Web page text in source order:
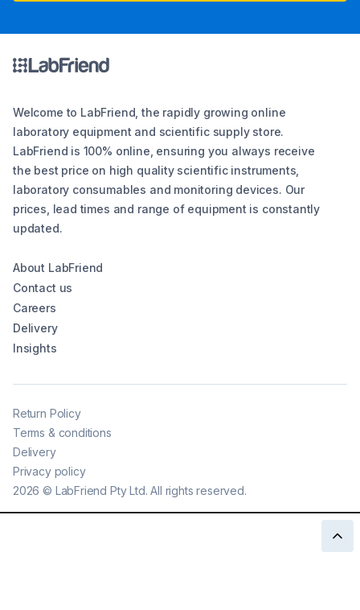
Welcome to LabFriend, the rapidly growing online
laboratory equipment and scientific supply store.
LabFriend is 100% online, ensuring you always receive
the best price on high quality scientific instruments,
laboratory consumables and monitoring devices. Our
prices, lead times and range of equipment is constantly
updated.
About LabFriend
Contact us
Careers
Delivery
Insights
2026 © LabFriend Pty Ltd. All rights reserved.
Return Policy
Terms & conditions
Delivery
Privacy policy